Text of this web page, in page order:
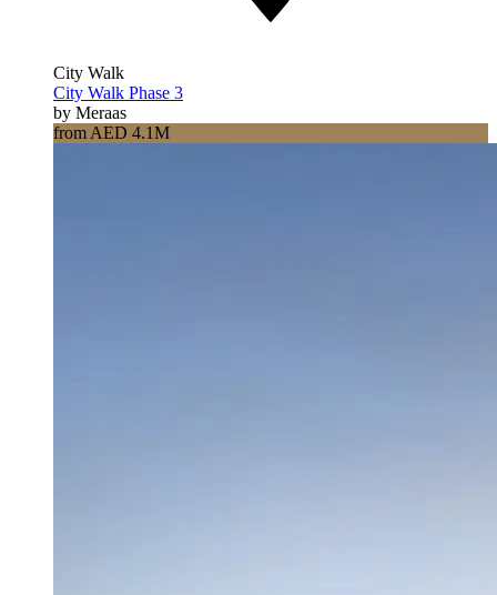
City Walk
City Walk Phase 3
by Meraas
from AED 4.1M